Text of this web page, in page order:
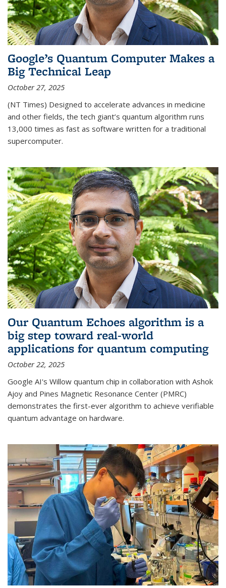
Google’s Quantum Computer Makes a
Big Technical Leap
October 27, 2025
(NT Times) Designed to accelerate advances in medicine
and other fields, the tech giant’s quantum algorithm runs
13,000 times as fast as software written for a traditional
supercomputer.
Our Quantum Echoes algorithm is a
big step toward real-world
applications for quantum computing
October 22, 2025
Google AI's Willow quantum chip in collaboration with Ashok
Ajoy and Pines Magnetic Resonance Center (PMRC)
demonstrates the first-ever algorithm to achieve verifiable
quantum advantage on hardware.